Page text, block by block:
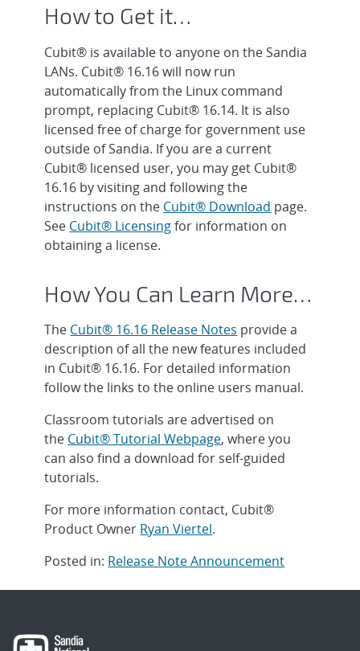
How to Get it…
Cubit® is available to anyone on the Sandia
LANs. Cubit® 16.16 will now run
automatically from the Linux command
prompt, replacing Cubit® 16.14. It is also
licensed free of charge for government use
outside of Sandia. If you are a current
Cubit® licensed user, you may get Cubit®
16.16 by visiting and following the
instructions on the Cubit® Download page.
See Cubit® Licensingfor information on
obtaining a license.
How You Can Learn More…
The Cubit® 16.16 Release Notes provide a
description of all the new features included
in Cubit® 16.16. For detailed information
follow the links to the online users manual.
Classroom tutorials are advertised on
the Cubit® Tutorial Webpage, where you
can also find a download for self-guided
tutorials.
For more information contact, Cubit®
Product Owner Ryan Viertel.
Posted in: Release Note Announcement
navigation